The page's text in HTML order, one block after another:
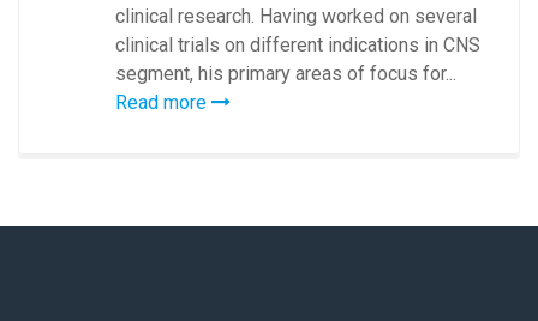
clinical research. Having worked on several
clinical trials on different indications in CNS
segment, his primary areas of focus for...
Read more